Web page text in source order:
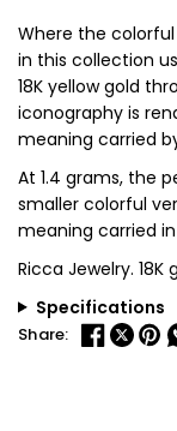
Where the
in this collection
18K yellow gold
iconography is
meaning carried
At 1.4 grams, the
smaller colorful
meaning carried
Ricca Jewelry.
Specifications
Share: